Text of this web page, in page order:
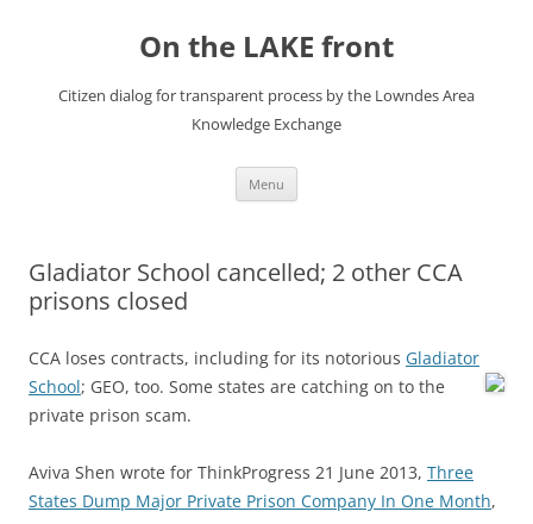
On the LAKE front
Citizen dialog for transparent process by the Lowndes Area
Knowledge Exchange
Menu
Gladiator School cancelled; 2 other CCA
prisons closed
CCA loses contracts, including for its notorious Gladiator
School; GEO, too. Some states are catching on to the
private prison scam.
Aviva Shen wrote for ThinkProgress 21 June 2013, Three
States Dump Major Private Prison Company In One Month,